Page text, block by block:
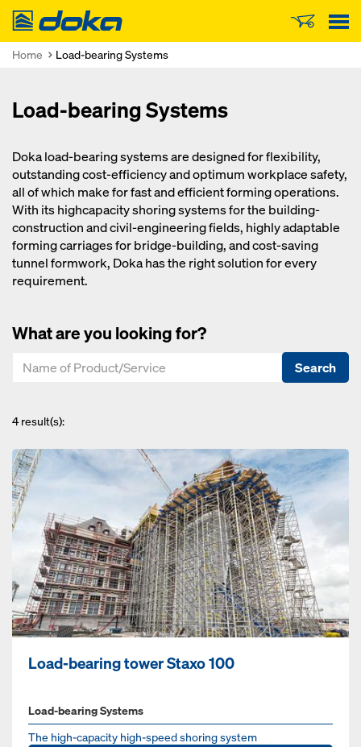
Doka
Home Load-bearing Systems
Load-bearing Systems
Doka load-bearing systems are designed for flexibility,
outstanding cost-efficiency and optimum workplace safety,
all of which make for fast and efficient forming operations.
With its highcapacity shoring systems for the building-
construction and civil-engineering fields, highly adaptable
forming carriages for bridge-building, and cost-saving
tunnel formwork, Doka has the right solution for every
requirement.
What are you looking for?
Search
4result(s):
Load-bearing tower Staxo 100
Load-bearing Systems
The high-capacity high-speed shoring system